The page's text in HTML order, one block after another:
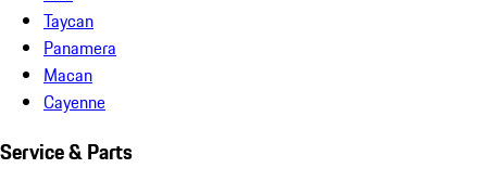
Taycan
Panamera
Macan
Cayenne
Service & Parts